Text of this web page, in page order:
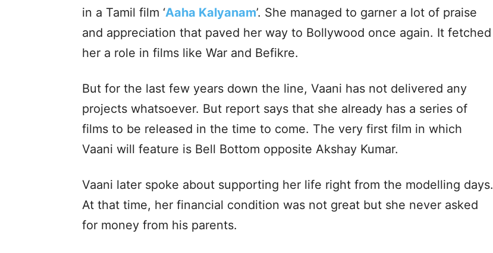
in a Tamil film ‘Aaha Kalyanam’. She managed to garner a lot of praise
and appreciation that paved her way to Bollywood once again. It fetched
her a role in films like War and Befikre.
But for the last few years down the line, Vaani has not delivered any
projects whatsoever. But report says that she already has a series of
films to be released in the time to come. The very first film in which
Vaani will feature is Bell Bottom opposite Akshay Kumar.
Vaani later spoke about supporting her life right from the modelling days.
At that time, her financial condition was not great but she never asked
for money from his parents.